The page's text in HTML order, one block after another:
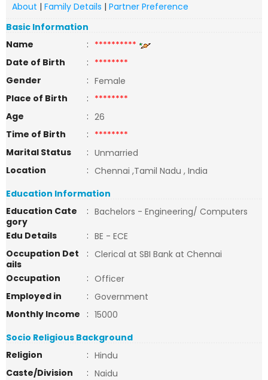
About | Family Details | Partner Preference
Basic Information
Name
: **********
Date of Birth
: ********
Gender
: Female
Place of Birth
: ********
Age
: 26
Time of Birth
: ********
Marital Status
: Unmarried
Location
: Chennai ,Tamil Nadu , India
Education Information
Education Cate
gory
: Bachelors - Engineering/ Computers
Edu Details
: BE - ECE
Occupation Det
ails
: Clerical at SBI Bank at Chennai
Occupation
: Officer
Employed in
: Government
Monthly Income
: 15000
Socio Religious Background
Religion
: Hindu
Caste/Division
: Naidu